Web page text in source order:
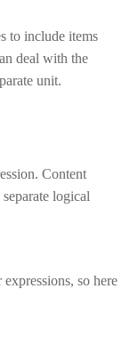
to include items
deal with the
unit.
Content
logical
so here